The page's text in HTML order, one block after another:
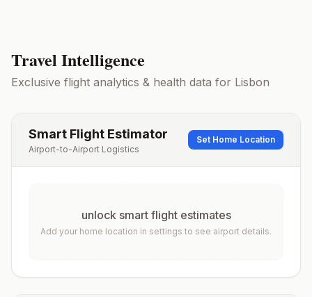
Travel Intelligence
Exclusive flight analytics & health data for Lisbon
Smart Flight Estimator
Airport-to-Airport Logistics
Set Home Location
unlock smart flight estimates
Add your home location in settings to see airport details.